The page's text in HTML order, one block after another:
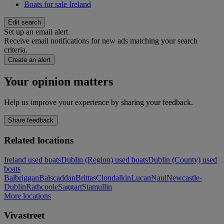
Boats for sale Ireland
Edit search
Set up an email alert
Receive email notifications for new ads matching your search
criteria.
Create an alert
Your opinion matters
Help us improve your experience by sharing your feedback.
Share feedback
Related locations
Ireland used boatsDublin (Region) used boatsDublin (County) used
boats
BalbrigganBalscaddanBrittasClondalkinLucanNaulNewcastle-
DublinRathcooleSaggartStamullin
More locations
Vivastreet